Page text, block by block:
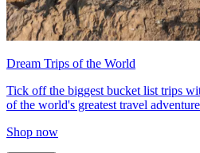
Dream Trips of the World
Tick off the biggest bucket list trips
of the world's greatest travel
Shop now